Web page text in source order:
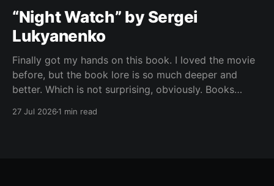
“Night Watch” by Sergei
Lukyanenko
Finally got my hands on this book. I loved the movie
before, but the book lore is so much deeper and
better. Which is not surprising, obviously. Books
27 Jul 20261 min read